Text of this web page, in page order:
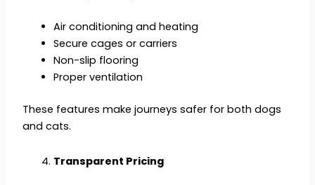
Air conditioning and heating
Secure cages or carriers
Non-slip flooring
Proper ventilation
These features make journeys safer for both dogs
and cats.
Transparent Pricing